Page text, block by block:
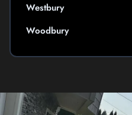
Westbury
Woodbury